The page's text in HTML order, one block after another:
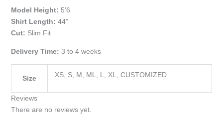
Model Height: 5’6
Shirt Length: 44”
Cut: Slim Fit
Delivery Time: 3 to 4 weeks
Size XS, S, M, ML, L, XL, CUSTOMIZED
Reviews
There are no reviews yet.